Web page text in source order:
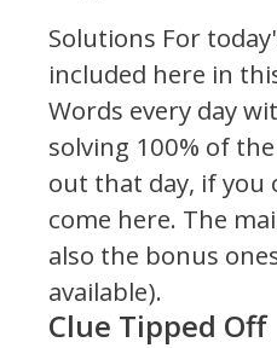
Solutions For
included here in
Words every day
solving 100% of
out that day, if you
come here. The
also the bonus
available).
Clue Tipped Off